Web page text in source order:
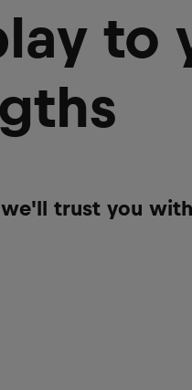
to
trust you